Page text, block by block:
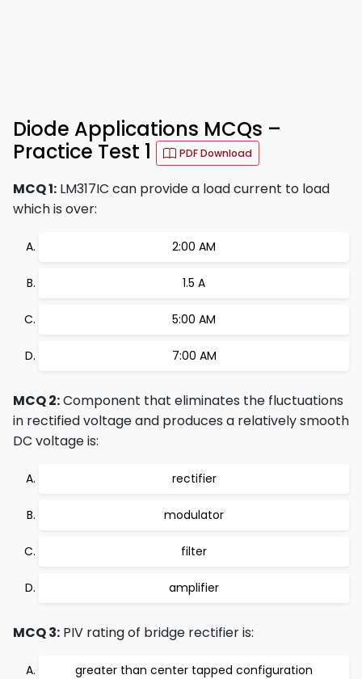
Diode Applications MCQs –
Practice Test 1
PDF Download
MCQ 1: LM317IC can provide a load current to load
which is over:
2:00 AM
1.5 A
5:00 AM
7:00 AM
MCQ 2:Component that eliminates the fluctuations
in rectified voltage and produces a relatively smooth
DC voltage is:
rectifier
modulator
filter
amplifier
MCQ 3: PIV rating of bridge rectifier is:
greater than center tapped configuration